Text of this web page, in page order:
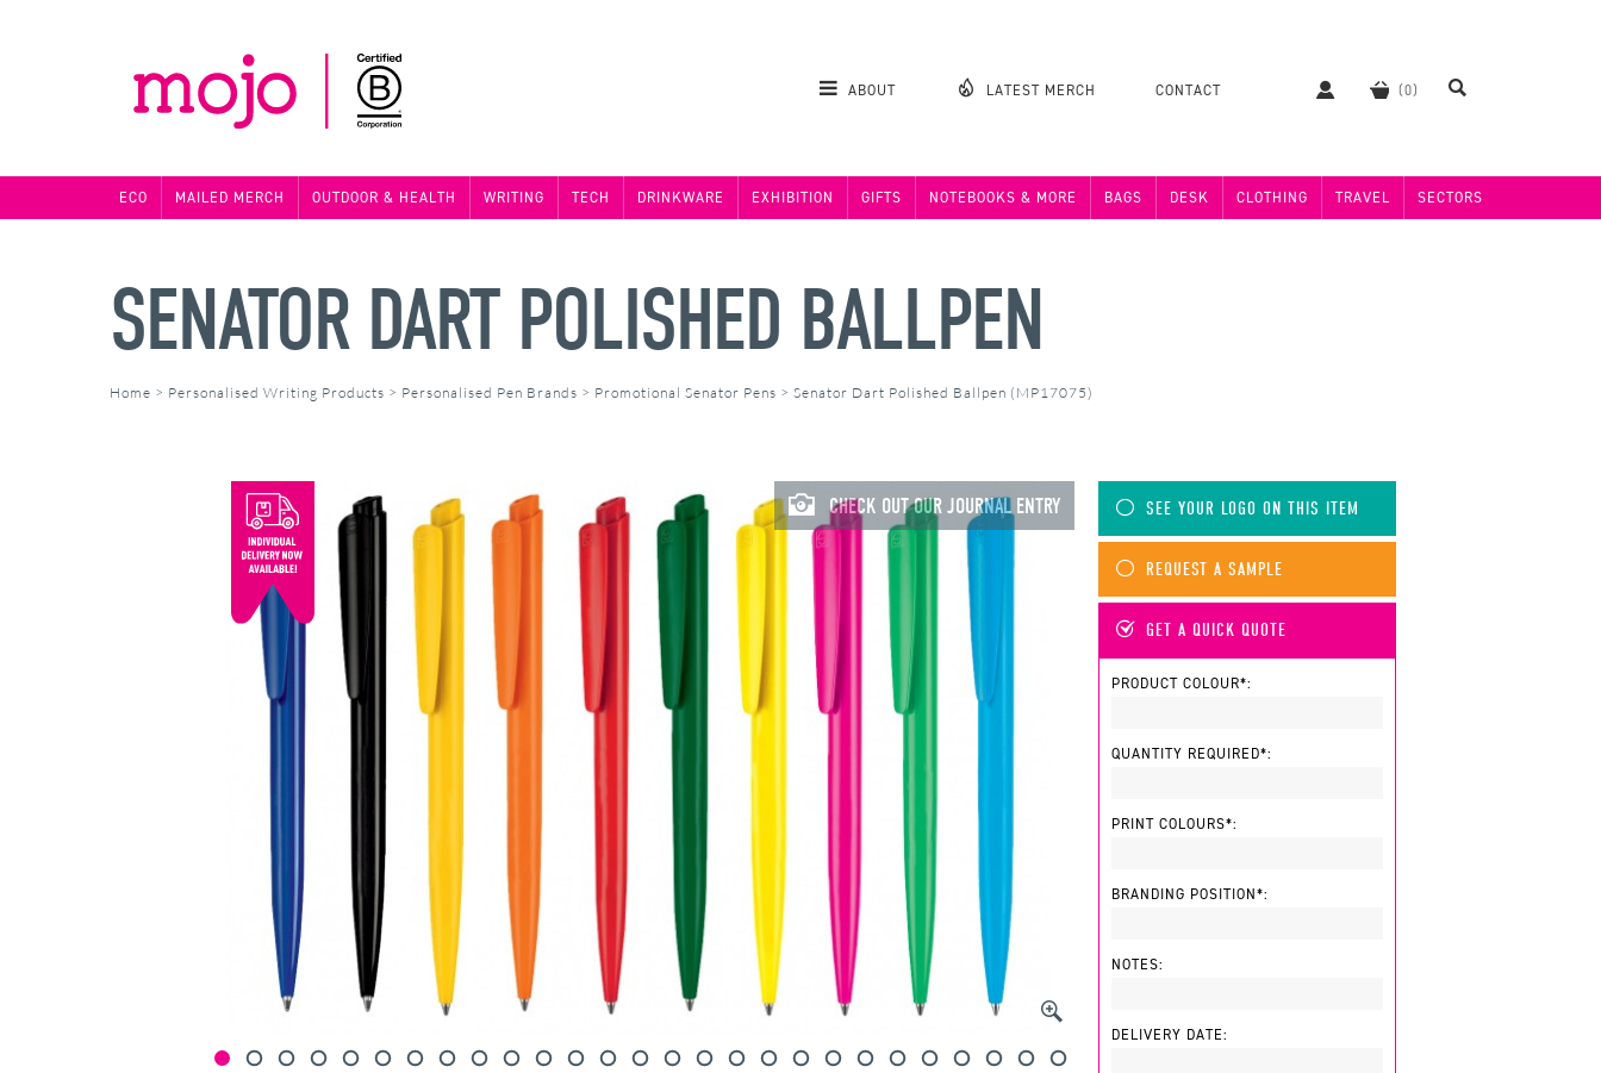
ABOUT LATEST MERCH CONTACT
ECO MAILED MERCH OUTDOOR & HEALTH WRITING TECH DRINKWARE EXHIBITION GIFTS NOTEBOOKS & MORE BAGS DESK CLOTHING TRAVEL SECTORS
SENATOR DART POLISHED BALLPEN
Home > Personalised Writing Products > Personalised Pen Brands > Promotional Senator Pens > Senator Dart Polished Ballpen (MP17075)
CHECK OUT OUR JOURNAL ENTRY SEE YOUR LOGO ON THIS ITEM
REQUEST A SAMPLE
GET A QUICK QUOTE
PRODUCT COLOUR*:
QUANTITY REQUIRED*:
PRINT COLOURS*:
BRANDING POSITION*:
NOTES:
DELIVERY DATE: